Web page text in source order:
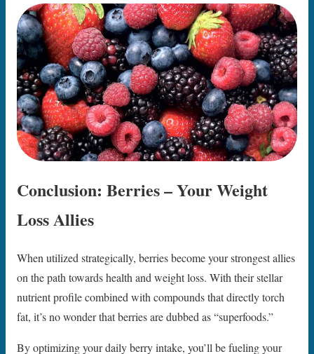
Conclusion: Berries – Your Weight
Loss Allies
When utilized strategically, berries become your strongest allies
on the path towards health and weight loss. With their stellar
nutrient profile combined with compounds that directly torch
fat, it’s no wonder that berries are dubbed as “superfoods.”
By optimizing your daily berry intake, you’ll be fueling your